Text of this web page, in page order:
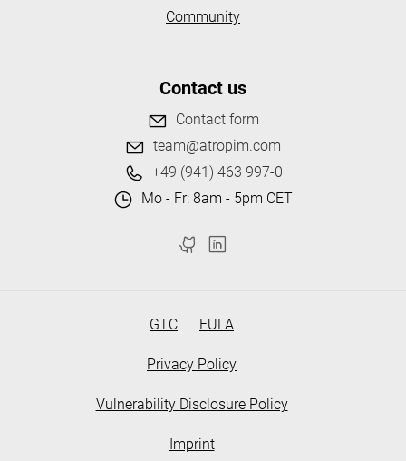
Community
Contact us
Contact form
team@atropim.com
+49 (941) 463 997-0
Mo - Fr: 8am - 5pm CET
GTC EULA
Privacy Policy
Vulnerability Disclosure Policy
Imprint